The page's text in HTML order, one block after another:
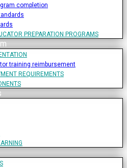
completion
PREPARATION PROGRAMS
training reimbursement
REQUIREMENTS